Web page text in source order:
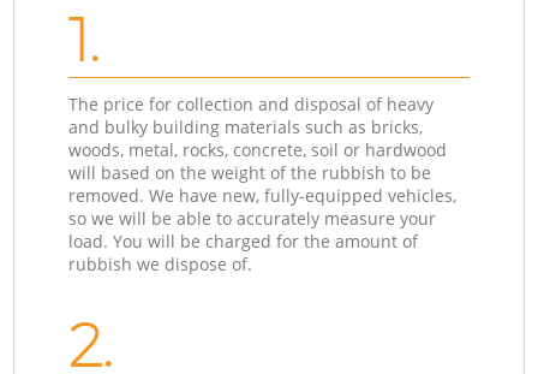
1.
The price for collection and disposal of heavy
and bulky building materials such as bricks,
woods, metal, rocks, concrete, soil or hardwood
will based on the weight of the rubbish to be
removed. We have new, fully-equipped vehicles,
so we will be able to accurately measure your
load. You will be charged for the amount of
rubbish we dispose of.
2.